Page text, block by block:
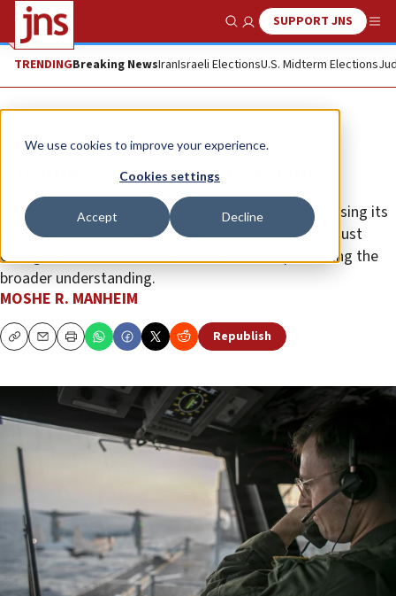
We use cookies to improve your experience.
Cookies settings
Accept Decline
Show SearchSUPPORT JNS
TRENDINGBreaking NewsIranIsraeli ElectionsU.S. Midterm Elections
Opinion
Turning crises into concessions
Classic passive-aggressive: Iran can test its limits, using its
new momentum to create new crises, then retreat just
enough to extract more concessions while preserving the
broader understanding.
MOSHE R. MANHEIM
CopyEmailPrint Republish